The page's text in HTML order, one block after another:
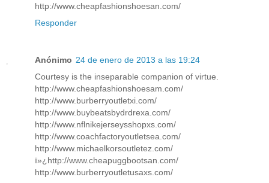
http://www.cheapfashionshoesan.com/
Responder
Anónimo 24 de enero de 2013 a las 19:24
Courtesy is the inseparable companion of virtue.
http://www.cheapfashionshoesam.com/
http://www.burberryoutletxi.com/
http://www.buybeatsbydrdrexa.com/
http://www.nflnikejerseysshopxs.com/
http://www.coachfactoryoutletsea.com/
http://www.michaelkorsoutletez.com/
ï»¿http://www.cheapuggbootsan.com/
http://www.burberryoutletusaxs.com/